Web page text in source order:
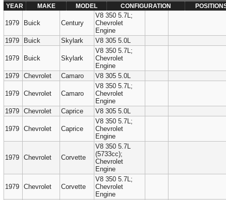
YEAR MAKE MODEL CONFIGURATION
1979 Buick Century
V8 350 5.7L;
Chevrolet
Engine
1979
Buick Skylark V8 305 5.0L
1979 Buick Skylark
V8 350 5.7L;
Chevrolet
Engine
1979 Chevrolet Camaro V8 305 5.0L
1979 Chevrolet Camaro
V8 350 5.7L;
Chevrolet
Engine
1979 Chevrolet Caprice V8 305 5.0L
1979 Chevrolet Caprice
V8 350 5.7L;
Chevrolet
Engine
1979 Chevrolet Corvette
V8 350 5.7L
(5733cc);
Chevrolet
Engine
1979 Chevrolet Corvette
V8 350 5.7L;
Chevrolet
Engine